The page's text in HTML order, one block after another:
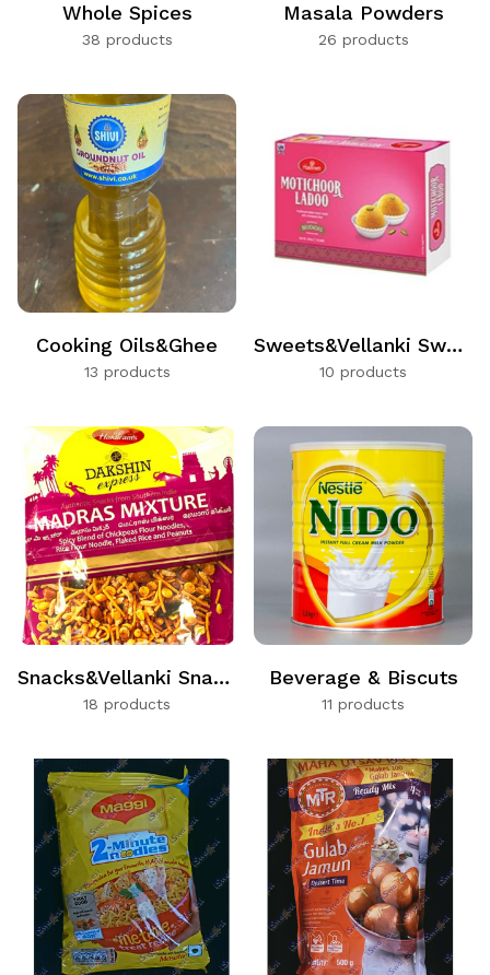
Whole Spices
38 products
Masala Powders
26 products
Cooking Oils&Ghee
13 products
Sweets&Vellanki Sweets
10 products
Snacks&Vellanki Snacks
18 products
Beverage & Biscuts
11 products